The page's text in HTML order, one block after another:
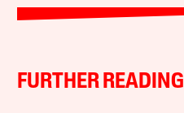
FURTHER READING